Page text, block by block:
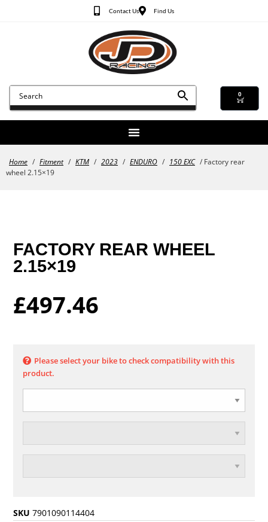
Contact Us Find Us
0
Home / Fitment / KTM / 2023 / ENDURO / 150 EXC / Factory rear
wheel 2.15×19
FACTORY REAR WHEEL
2.15×19
£497.46
Please select your bike to check compatibility with this
product.
SKU7901090114404